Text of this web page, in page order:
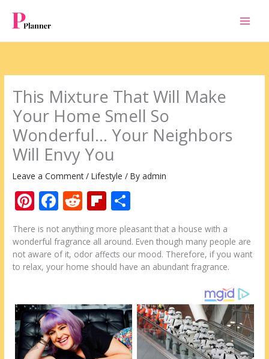
content
This Mixture That Will Make
Your Home Smell So
Wonderful… Your Neighbors
Will Envy You
Leave a Comment /Lifestyle / Byadmin
Pi
nt
er
e
st
F
ac
e
b
o
k
R
e
d
di
t
Fli
b
o
ar
ar
e
There is not anything more pleasant that a house with a
wonderful fragrance all around. Even though many people are
not aware of it, odor affects our mood. Therefore, if you want
to relax, your home should have an abundant fragrance.